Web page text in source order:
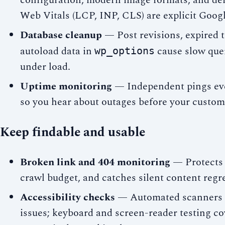
Web Vitals (LCP, INP, CLS) are explicit
Database cleanup — Post revisions, expired
autoload data in wp_options cause slow
under load.
Uptime monitoring — Independent pings
so you hear about outages before your
Keep findable and usable
Broken link and 404 monitoring — Protects
crawl budget, and catches silent content
Accessibility checks — Automated
issues; keyboard and screen-reader testing